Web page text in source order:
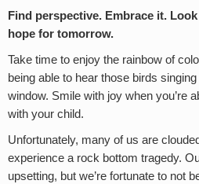
Find perspective. Embrace it.
hope for tomorrow.
Take time to enjoy the rainbow of
being able to hear those birds
window. Smile with joy when you’re
with your child.
Unfortunately, many of us are
experience a rock bottom tragedy.
upsetting, but we’re fortunate to not